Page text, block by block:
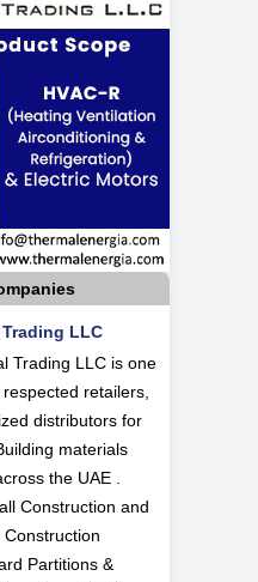
LLC
Trading LLC is one
respected retailers,
distributors for
materials
the UAE .
Construction and
Construction
Partitions &